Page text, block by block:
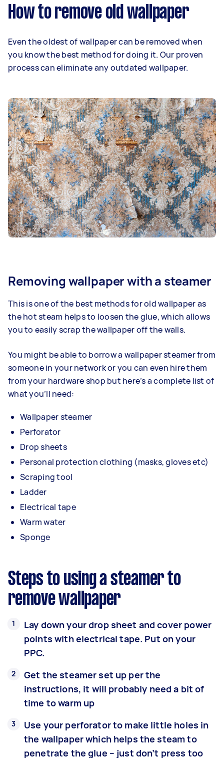
How to remove old wallpaper
Even the oldest of wallpaper can be removed when
you know the best method for doing it. Our proven
process can eliminate any outdated wallpaper.
Removing wallpaper with a steamer
This is one of the best methods for old wallpaper as
the hot steam helps to loosen the glue, which allows
you to easily scrap the wallpaper off the walls.
You might be able to borrow a wallpaper steamer from
someone in your network or you can even hire them
from your hardware shop but here’s a complete list of
what you’ll need:
Wallpaper steamer
Perforator
Drop sheets
Personal protection clothing (masks, gloves etc)
Scraping tool
Ladder
Electrical tape
Warm water
Sponge
Steps to using a steamer to
remove wallpaper
Lay down your drop sheet and cover power
points with electrical tape. Put on your
PPC.
Get the steamer set up per the
instructions, it will probably need a bit of
time to warm up
Use your perforator to make little holes in
the wallpaper which helps the steam to
penetrate the glue – just don’t press too